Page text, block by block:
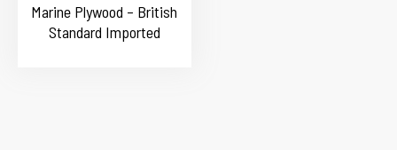
Marine Plywood – British
Standard Imported